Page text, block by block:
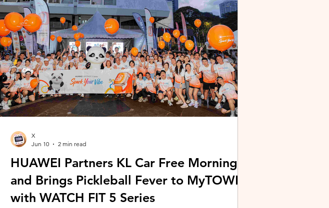
Microsoft's Copilot+ PC ecosystem and powered by Intel's latest Core Ultra
X7 Series 3 processors, the ExpertBook Ultra a
HUAWEI Partners KL Car Free Morning
and Brings Pickleball Fever to MyTOWN
with WATCH FIT 5 Series
X
Jun 10
2 min read